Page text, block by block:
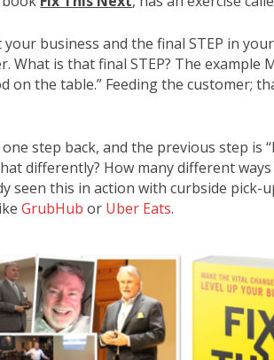
business and the final STEP in
What is that final STEP? The
on the table.” Feeding the customer;
step back, and the previous step is
differently? How many different
seen this in action with curbside
GrubHub or Uber Eats.